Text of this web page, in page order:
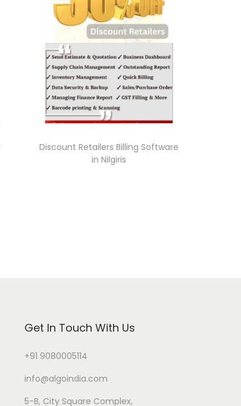
Discount Retailers Billing Software
in Nilgiris
Get In Touch With Us
+91 9080005114
info@algoindia.com
5-B, City Square Complex,